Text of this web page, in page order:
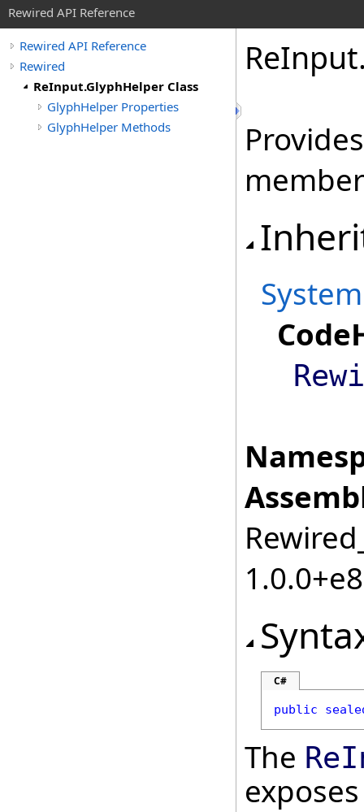
Rewired API Reference
Rewired API Reference
Rewired
ReInput.GlyphHelper Class
GlyphHelper Properties
GlyphHelper Methods
ReInput.
System
C#
public
The